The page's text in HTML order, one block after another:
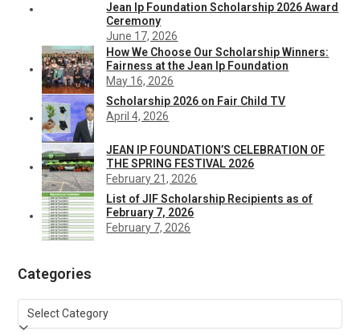
Jean Ip Foundation Scholarship 2026 Award
Ceremony
June 17, 2026
How We Choose Our Scholarship Winners:
Fairness at the Jean Ip Foundation
May 16, 2026
Scholarship 2026 on Fair Child TV
April 4, 2026
JEAN IP FOUNDATION’S CELEBRATION OF
THE SPRING FESTIVAL 2026
February 21, 2026
List of JIF Scholarship Recipients as of
February 7, 2026
February 7, 2026
Categories
Categories